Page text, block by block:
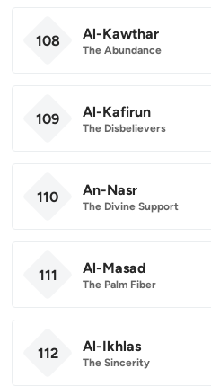
108 Al-Kawthar
The Abundance
109 Al-Kafirun
The Disbelievers
110 An-Nasr
The Divine Support
111 Al-Masad
The Palm Fiber
112 Al-Ikhlas
The Sincerity